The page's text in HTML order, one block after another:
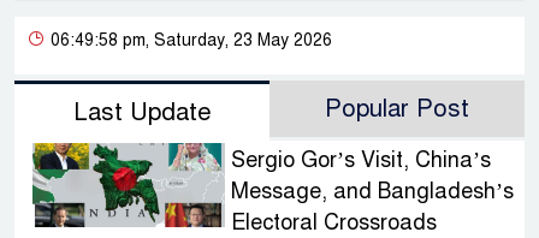
06:49:58 pm, Saturday, 23 May 2026
Last Update Popular Post
Sergio Gor’s Visit, China’s
Message, and Bangladesh’s
Electoral Crossroads